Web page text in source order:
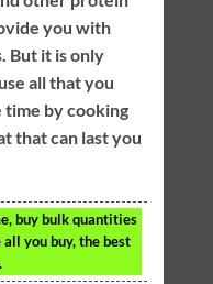
you with
But it is only
all that you
time by cooking
that can last you
buy bulk quantities
you buy, the best